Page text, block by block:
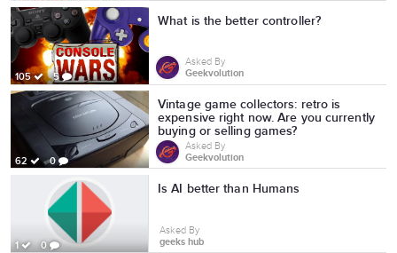
105 5
What is the better controller?
Asked By
Geekvolution
62 0
Vintage game collectors: retro is
expensive right now. Are you currently
buying or selling games?
Asked By
Geekvolution
1 0
Is AI better than Humans
Asked By
geeks hub